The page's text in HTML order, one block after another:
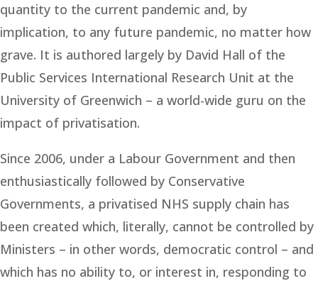
quantity to the current pandemic and, by
implication, to any future pandemic, no matter how
grave. It is authored largely by David Hall of the
Public Services International Research Unit at the
University of Greenwich – a world-wide guru on the
impact of privatisation.
Since 2006, under a Labour Government and then
enthusiastically followed by Conservative
Governments, a privatised NHS supply chain has
been created which, literally, cannot be controlled by
Ministers – in other words, democratic control – and
which has no ability to, or interest in, responding to